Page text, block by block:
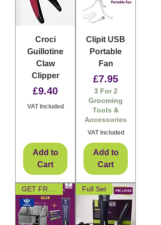
Croci
Guillotine
Claw
Clipper
Price
£9.40
VAT Included
Add to
Cart
Clipit USB
Portable
Fan
Price
£7.95
3 For 2
Grooming
Tools &
Accessories
VAT Included
Add to
Cart
GET FREE CLIPPER Full Set